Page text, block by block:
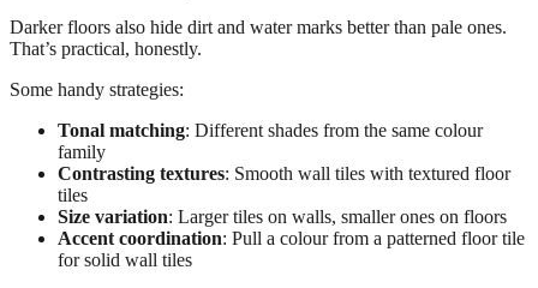
Darker floors also hide dirt and water marks better than pale ones.
That’s practical, honestly.
Some handy strategies:
Tonal matching: Different shades from the same colour
family
Contrasting textures: Smooth wall tiles with textured floor
tiles
Size variation: Larger tiles on walls, smaller ones on floors
Accent coordination: Pull a colour from a patterned floor tile
for solid wall tiles